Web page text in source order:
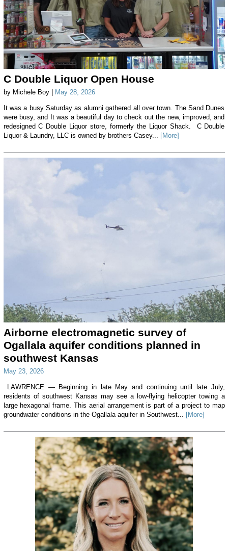
C Double Liquor Open House
by Michele Boy | May 28, 2026
It was a busy Saturday as alumni gathered all over town. The Sand Dunes
were busy, and It was a beautiful day to check out the new, improved, and
redesigned C Double Liquor store, formerly the Liquor Shack. C Double
Liquor & Laundry, LLC is owned by brothers Casey... [More]
Airborne electromagnetic survey of
Ogallala aquifer conditions planned in
southwest Kansas
May 23, 2026
LAWRENCE — Beginning in late May and continuing until late July,
residents of southwest Kansas may see a low-flying helicopter towing a
large hexagonal frame. This aerial arrangement is part of a project to map
groundwater conditions in the Ogallala aquifer in Southwest... [More]